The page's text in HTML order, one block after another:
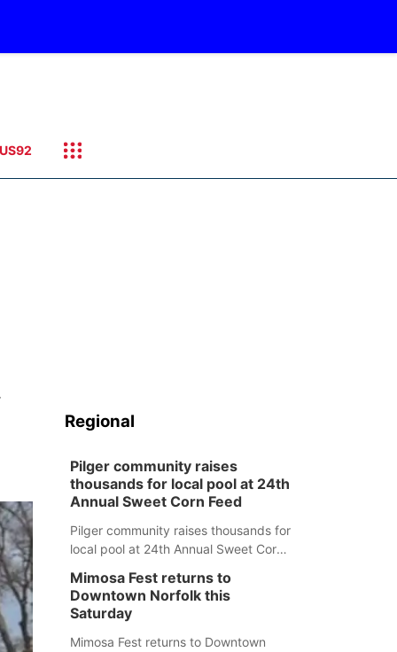
US92
Regional
Pilger community raises
thousands for local pool at 24th
Annual Sweet Corn Feed
Pilger community raises thousands for
local pool at 24th Annual Sweet Corn
Mimosa Fest returns to
Downtown Norfolk this
Saturday
Mimosa Fest returns to Downtown